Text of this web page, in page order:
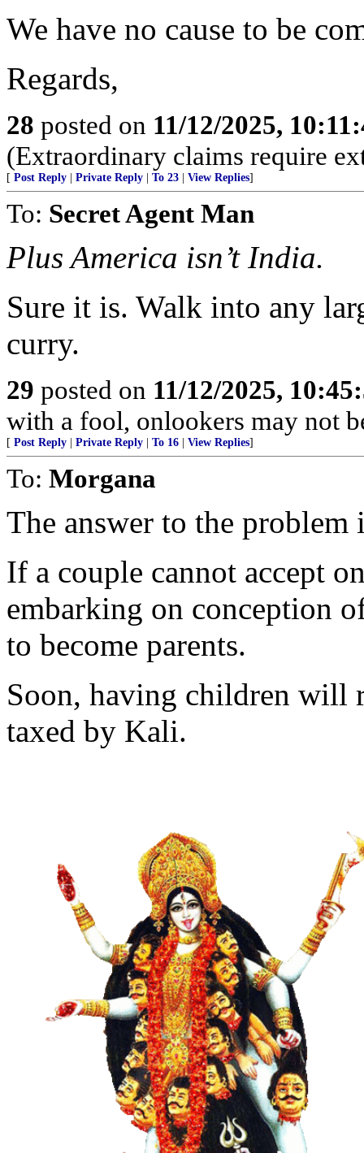
We have no cause to be
Regards,
28 posted on 11/12/2025,
(Extraordinary claims require
[ Post Reply Private Reply To 23 View Replies]
To: Secret Agent Man
Plus America isn’t India.
Sure it is. Walk into any
curry.
29 posted on 11/12/2025,
with a fool, onlookers may not
[ Post Reply Private Reply To 16 View Replies]
To: Morgana
The answer to the
If a couple cannot accept
embarking on conception
to become parents.
Soon, having children will
taxed by Kali.